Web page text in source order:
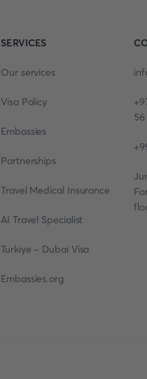
SERVICES
Our services
Visa Policy
Embassies
Partnerships
Travel Medical Insurance
AI Travel Specialist
Turkiye - Dubai Visa
Embassies.org